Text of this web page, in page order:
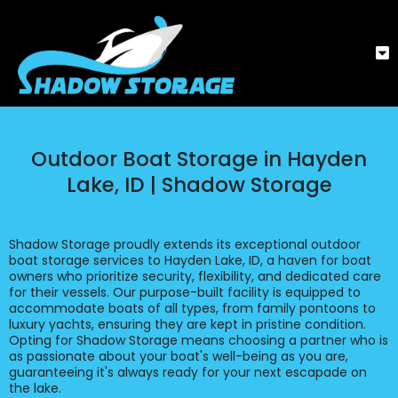
Outdoor Boat Storage in Hayden
Lake, ID | Shadow Storage
Shadow Storage proudly extends its exceptional outdoor
boat storage services to Hayden Lake, ID, a haven for boat
owners who prioritize security, flexibility, and dedicated care
for their vessels. Our purpose-built facility is equipped to
accommodate boats of all types, from family pontoons to
luxury yachts, ensuring they are kept in pristine condition.
Opting for Shadow Storage means choosing a partner who is
as passionate about your boat's well-being as you are,
guaranteeing it's always ready for your next escapade on
the lake.